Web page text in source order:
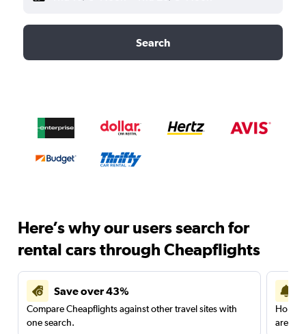
Search
Here’s why our users search for
rental cars through Cheapflights
Save over 43%
Compare Cheapflights against other travel sites with
one search.
are